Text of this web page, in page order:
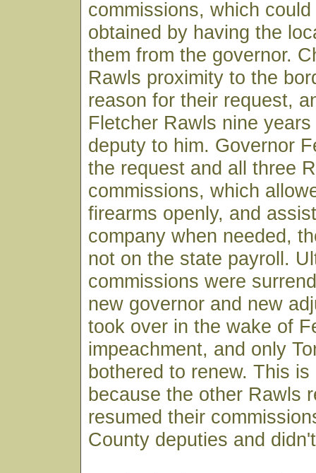
commissions, which
obtained by having the
them from the governor.
Rawls proximity to the
reason for their request,
Fletcher Rawls nine
deputy to him. Governor
the request and all three
commissions, which
firearms openly, and
company when needed,
not on the state payroll.
commissions were
new governor and new
took over in the wake of
impeachment, and only
bothered to renew. This is
because the other Rawls
resumed their
County deputies and